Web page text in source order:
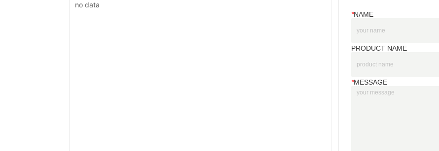
no data
*NAME
PRODUCT NAME
*MESSAGE